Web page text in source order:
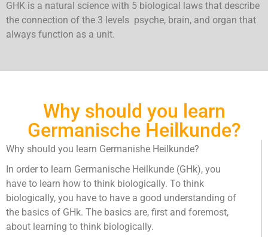
GHK is a natural science with 5 biological laws that describe
the connection of the 3 levels psyche, brain, and organ that
always function as a unit.
Why should you learn
Germanische Heilkunde?
Why should you learn Germanishe Heilkunde?
In order to learn Germanische Heilkunde (GHk), you
have to learn how to think biologically. To think
biologically, you have to have a good understanding of
the basics of GHk. The basics are, first and foremost,
about learning to think biologically.